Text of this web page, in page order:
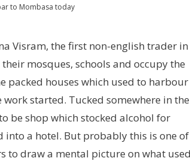
to Mombasa today
Visram, the first non-english trader in
mosques, schools and occupy the
packed houses which used to harbour
started. Tucked somewhere in the
be shop which stocked alcohol for
into a hotel. But probably this is one of
to draw a mental picture on what